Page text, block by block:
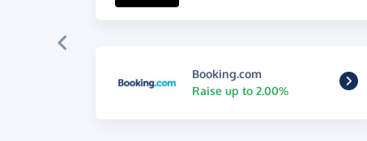
Booking.com
Raise up to 2.00%